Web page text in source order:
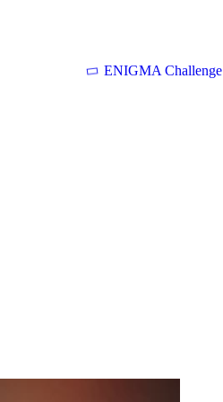
ENIGMA Challenge